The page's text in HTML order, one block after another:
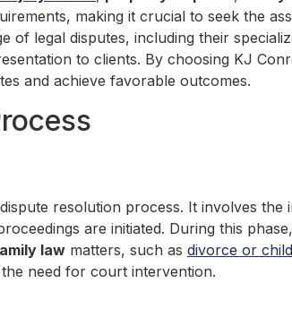
making it crucial to seek the
of legal disputes, including their
to clients. By choosing KJ
and achieve favorable outcomes.
resolution process. It involves
are initiated. During this
law matters, such as divorce or
need for court intervention.